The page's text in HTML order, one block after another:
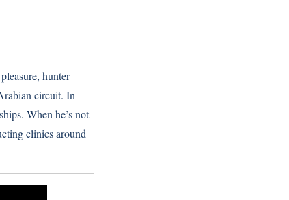
hunter
circuit. In
When he’s not
clinics around